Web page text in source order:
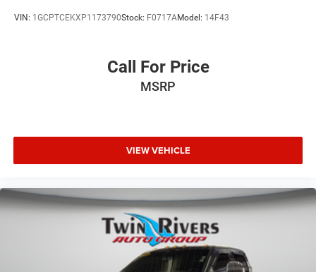
VIN: 1GCPTCEKXP1173790Stock: F0717AModel: 14F43
Call For Price
MSRP
VIEW VEHICLE